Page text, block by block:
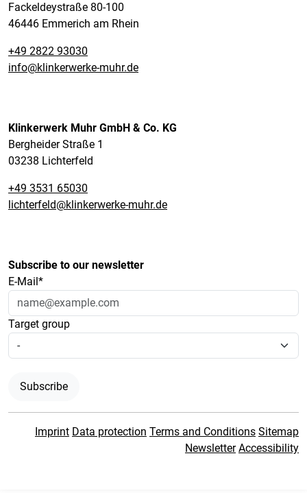
Fackeldeystraße 80-100
46446 Emmerich am Rhein
+49 2822 93030
info@klinkerwerke-muhr.de
Klinkerwerk Muhr GmbH & Co. KG
Bergheider Straße 1
03238 Lichterfeld
+49 3531 65030
lichterfeld@klinkerwerke-muhr.de
Subscribe to our newsletter
E-Mail*
Target group
Subscribe
Imprint Data protection Terms and Conditions Sitemap
Newsletter Accessibility